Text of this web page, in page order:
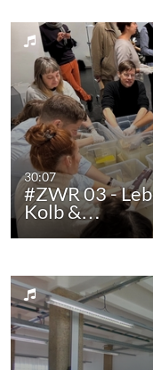
30:07
#ZWR 03 -
Kolb &…